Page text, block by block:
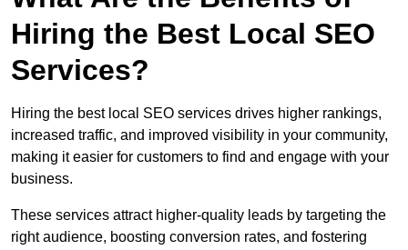
Hiring the Best Local SEO
Services?
Hiring the best local SEO services drives higher rankings,
increased traffic, and improved visibility in your community,
making it easier for customers to find and engage with your
business.
These services attract higher-quality leads by targeting the
right audience, boosting conversion rates, and fostering